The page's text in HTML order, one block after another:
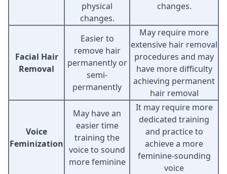
physical
changes.
changes.
Facial Hair
Removal
Easier to
remove hair
permanently or
semi-
permanently
May require more
extensive hair removal
procedures and may
have more difficulty
achieving permanent
hair removal
Voice
Feminization
May have an
easier time
training the
voice to sound
more feminine
It may require more
dedicated training
and practice to
achieve a more
feminine-sounding
voice